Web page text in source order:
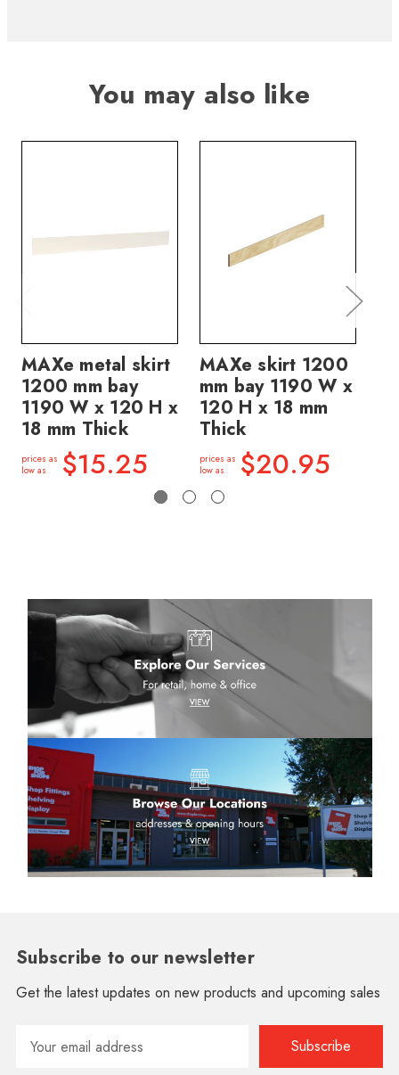
You may also like
MAXe metal skirt
1200 mm bay
1190 W x 120 H x
18 mm Thick
prices as
low as
$15.25
MAXe skirt 1200
mm bay 1190 W x
120 H x 18 mm
Thick
prices as
low as
$20.95
Subscribe to our newsletter
Get the latest updates on new products and upcoming sales
Address